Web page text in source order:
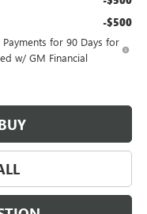
-$500
for 90 Days for
w/ GM Financial